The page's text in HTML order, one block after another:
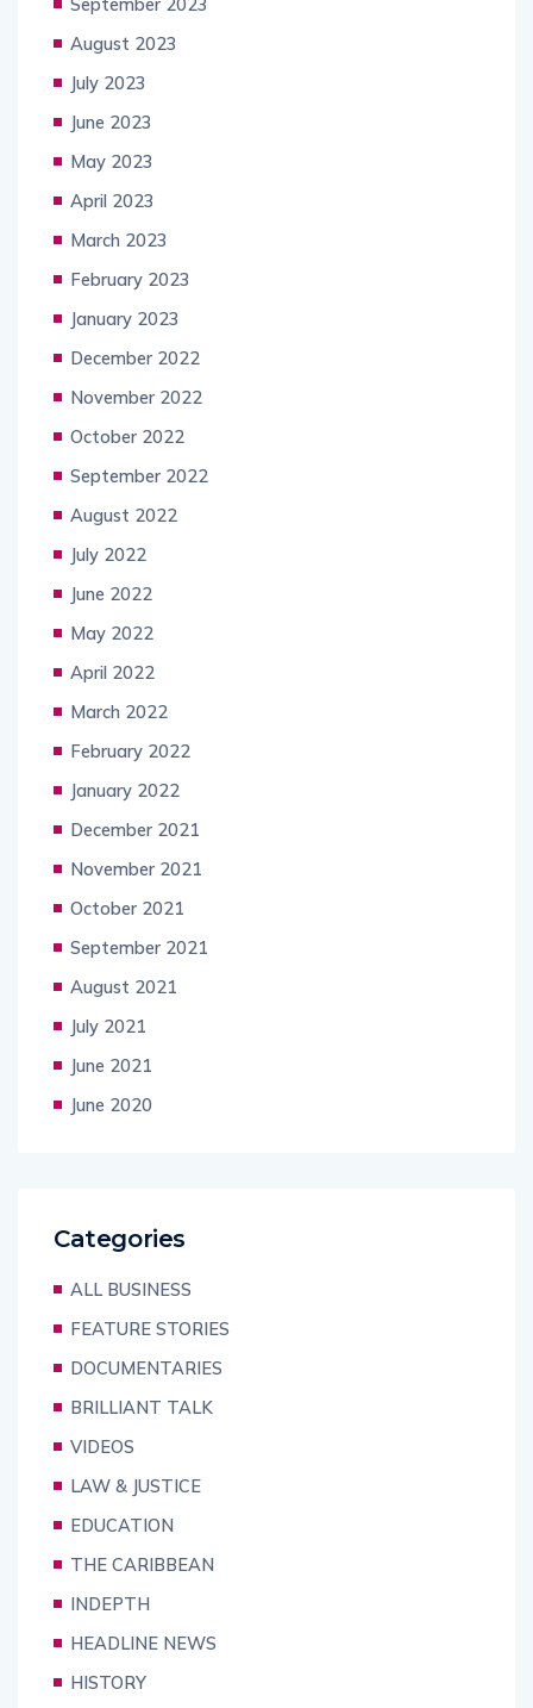
September 2023
August 2023
July 2023
June 2023
May 2023
April 2023
March 2023
February 2023
January 2023
December 2022
November 2022
October 2022
September 2022
August 2022
July 2022
June 2022
May 2022
April 2022
March 2022
February 2022
January 2022
December 2021
November 2021
October 2021
September 2021
August 2021
July 2021
June 2021
June 2020
Categories
ALL BUSINESS
FEATURE STORIES
DOCUMENTARIES
BRILLIANT TALK
VIDEOS
LAW & JUSTICE
EDUCATION
THE CARIBBEAN
INDEPTH
HEADLINE NEWS
HISTORY